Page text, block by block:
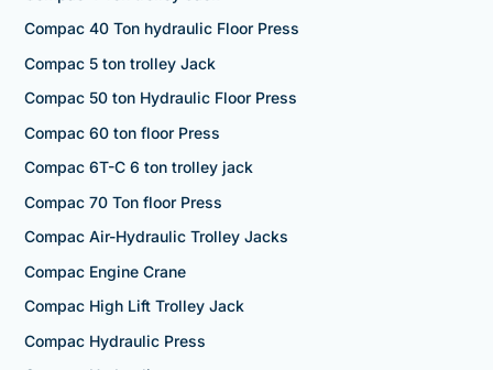
Compac 40 Ton hydraulic Floor Press
Compac 5 ton trolley Jack
Compac 50 ton Hydraulic Floor Press
Compac 60 ton floor Press
Compac 6T-C 6 ton trolley jack
Compac 70 Ton floor Press
Compac Air-Hydraulic Trolley Jacks
Compac Engine Crane
Compac High Lift Trolley Jack
Compac Hydraulic Press